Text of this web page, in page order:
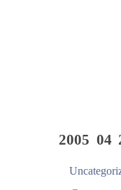
2005 04